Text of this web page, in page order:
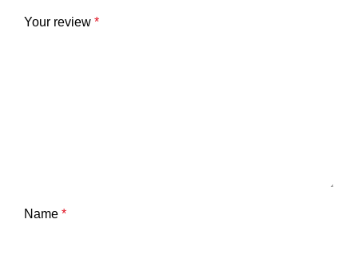
Your review *
Name *